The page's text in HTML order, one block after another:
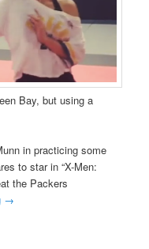
Bay, but using a
in practicing some
to star in “X-Men:
the Packers
→